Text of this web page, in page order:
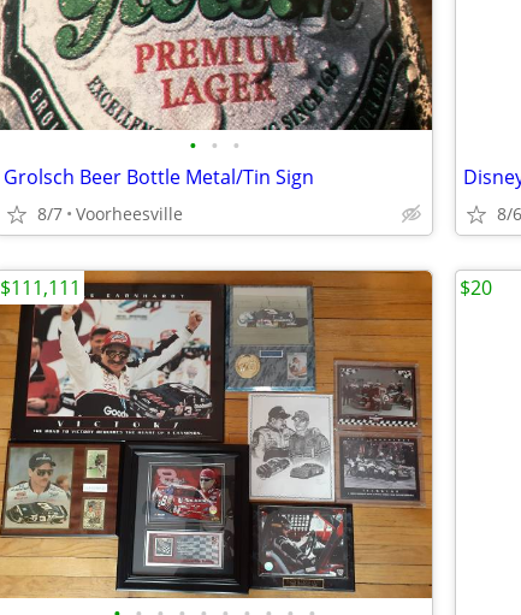
• • •
Grolsch Beer Bottle Metal/Tin Sign
8/7 Voorheesville 8/6
$111,111 $20